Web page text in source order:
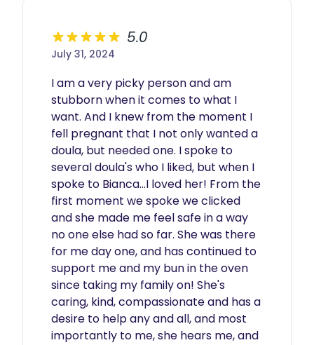
5.0
July 31, 2024
I am a very picky person and am
stubborn when it comes to what I
want. And I knew from the moment I
fell pregnant that I not only wanted a
doula, but needed one. I spoke to
several doula's who I liked, but when I
spoke to Bianca...I loved her! From the
first moment we spoke we clicked
and she made me feel safe in a way
no one else had so far. She was there
for me day one, and has continued to
support me and my bun in the oven
since taking my family on! She's
caring, kind, compassionate and has a
desire to help any and all, and most
importantly to me, she hears me, and